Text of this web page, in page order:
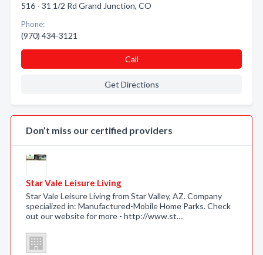
516 - 31 1/2 Rd Grand Junction, CO
Phone:
(970) 434-3121
Call
Get Directions
Don’t miss our certified providers
Star Vale Leisure Living
Star Vale Leisure Living from Star Valley, AZ. Company
specialized in: Manufactured-Mobile Home Parks. Check
out our website for more - http://www.st…